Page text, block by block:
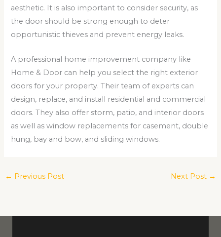
aesthetic. It is also important to consider security, as
the door should be strong enough to deter
opportunistic thieves and prevent energy leaks.
A professional home improvement company like
Home & Door can help you select the right exterior
doors for your property. Their team of experts can
design, replace, and install residential and commercial
doors. They also offer storm, patio, and interior doors
as well as window replacements for casement, double
hung, bay and bow, and sliding windows.
← Previous Post Next Post →